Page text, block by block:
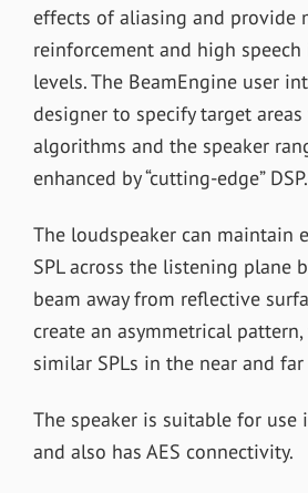
effects of aliasing and provide
reinforcement and high
levels. The BeamEngine user
designer to specify target
algorithms and the speaker
enhanced by “cutting-edge” DSP.
The loudspeaker can maintain
SPL across the listening plane
beam away from reflective
create an asymmetrical
similar SPLs in the near and
The speaker is suitable for use
and also has AES connectivity.